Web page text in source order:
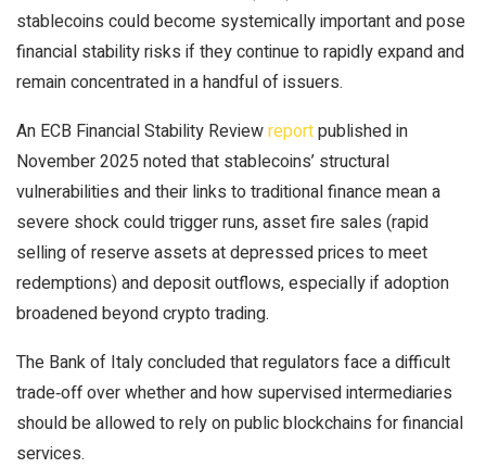
stablecoins could become systemically important and pose
financial stability risks if they continue to rapidly expand and
remain concentrated in a handful of issuers.
An ECB Financial Stability Reviewreportpublished in
November 2025 noted that stablecoins’ structural
vulnerabilities and their links to traditional finance mean a
severe shock could trigger runs, asset fire sales (rapid
selling of reserve assets at depressed prices to meet
redemptions) and deposit outflows, especially if adoption
broadened beyond crypto trading.
The Bank of Italy concluded that regulators face a difficult
trade‑off over whether and how supervised intermediaries
should be allowed to rely on public blockchains for financial
services.